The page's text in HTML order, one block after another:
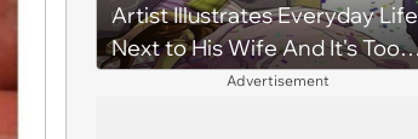
Artist Illustrates Everyday Life
Next to His Wife And It's Too
Advertisement